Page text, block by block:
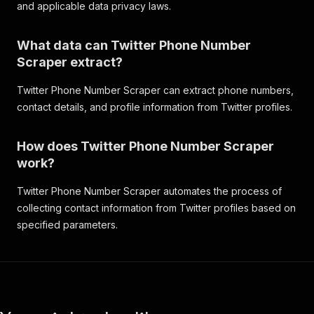
and applicable data privacy laws.
What data can Twitter Phone Number
Scraper extract?
Twitter Phone Number Scraper can extract phone numbers,
contact details, and profile information from Twitter profiles.
How does Twitter Phone Number Scraper
work?
Twitter Phone Number Scraper automates the process of
collecting contact information from Twitter profiles based on
specified parameters.